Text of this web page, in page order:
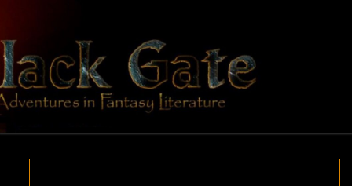
content
BLACK
GATE
Adventures
In Fantasy
Literature